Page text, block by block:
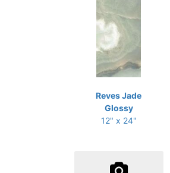
Reves Jade
Glossy
12" x 24"